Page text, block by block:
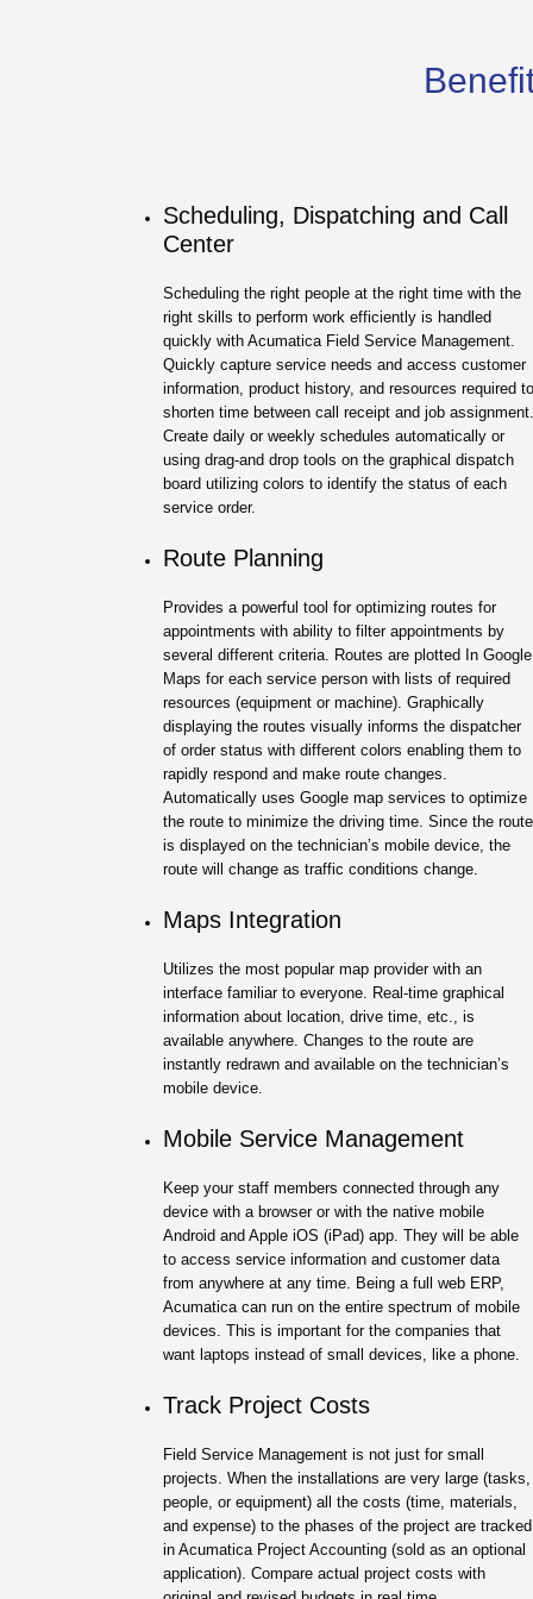
Scheduling, Dispatching and Call
Center
Scheduling the right people at the right time with the
right skills to perform work efficiently is handled
quickly with Acumatica Field Service Management.
Quickly capture service needs and access customer
information, product history, and resources required to
shorten time between call receipt and job assignment.
Create daily or weekly schedules automatically or
using drag-and drop tools on the graphical dispatch
board utilizing colors to identify the status of each
service order.
Route Planning
Provides a powerful tool for optimizing routes for
appointments with ability to filter appointments by
several different criteria. Routes are plotted In Google
Maps for each service person with lists of required
resources (equipment or machine). Graphically
displaying the routes visually informs the dispatcher
of order status with different colors enabling them to
rapidly respond and make route changes.
Automatically uses Google map services to optimize
the route to minimize the driving time. Since the route
is displayed on the technician’s mobile device, the
route will change as traffic conditions change.
Maps Integration
Utilizes the most popular map provider with an
interface familiar to everyone. Real-time graphical
information about location, drive time, etc., is
available anywhere. Changes to the route are
instantly redrawn and available on the technician’s
mobile device.
Mobile Service Management
Keep your staff members connected through any
device with a browser or with the native mobile
Android and Apple iOS (iPad) app. They will be able
to access service information and customer data
from anywhere at any time. Being a full web ERP,
Acumatica can run on the entire spectrum of mobile
devices. This is important for the companies that
want laptops instead of small devices, like a phone.
Track Project Costs
Field Service Management is not just for small
projects. When the installations are very large (tasks,
people, or equipment) all the costs (time, materials,
and expense) to the phases of the project are tracked
in Acumatica Project Accounting (sold as an optional
application). Compare actual project costs with